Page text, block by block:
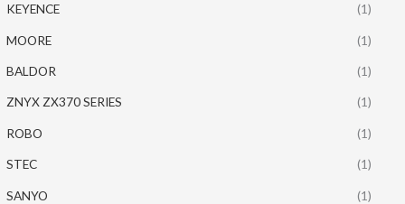
KEYENCE (1)
MOORE (1)
BALDOR (1)
ZNYX ZX370 SERIES (1)
ROBO (1)
STEC (1)
SANYO (1)